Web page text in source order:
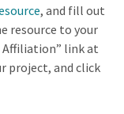
, and fill out
resource to your
Affiliation” link at
project, and click